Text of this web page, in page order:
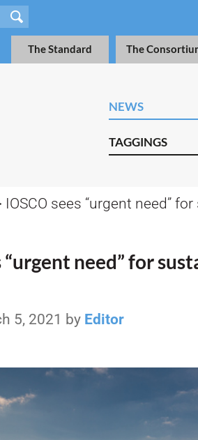
The Standard The
NEWS
TAGGINGS
IOSCO sees “urgent need”
“urgent need” for
5, 2021 by Editor